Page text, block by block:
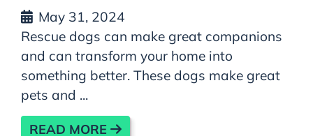
May 31, 2024
Rescue dogs can make great companions
and can transform your home into
something better. These dogs make great
pets and ...
READ MORE